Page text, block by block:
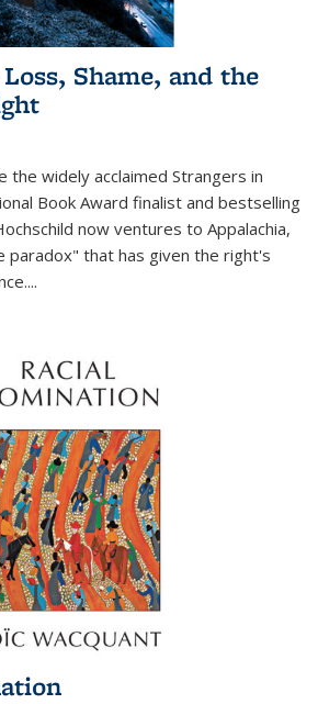
Shame, and the
the widely acclaimed Strangers in
Book Award finalist and bestselling
now ventures to Appalachia,
paradox" that has given the right's
...